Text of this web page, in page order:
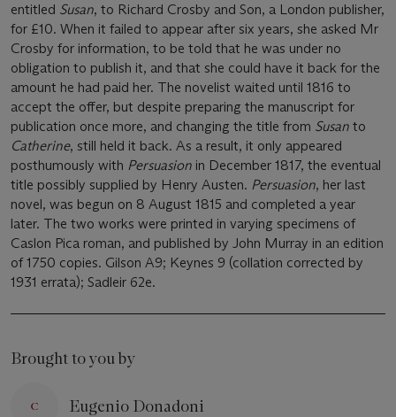
entitled Susan, to Richard Crosby and Son, a London publisher,
for £10. When it failed to appear after six years, she asked Mr
Crosby for information, to be told that he was under no
obligation to publish it, and that she could have it back for the
amount he had paid her. The novelist waited until 1816 to
accept the offer, but despite preparing the manuscript for
publication once more, and changing the title from Susan to
Catherine, still held it back. As a result, it only appeared
posthumously with Persuasion in December 1817, the eventual
title possibly supplied by Henry Austen. Persuasion, her last
novel, was begun on 8 August 1815 and completed a year
later. The two works were printed in varying specimens of
Caslon Pica roman, and published by John Murray in an edition
of 1750 copies. Gilson A9; Keynes 9 (collation corrected by
1931 errata); Sadleir 62e.
Brought to you by
Eugenio Donadoni